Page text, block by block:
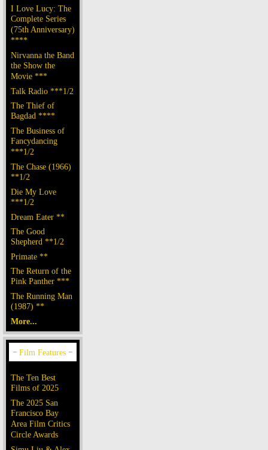
I Love Lucy: The
Complete Series
(75th Anniversary)
****
Nirvanna the Band
the Show the
Movie ***
Talk Radio ***1/2
The Thief of
Bagdad ****
The Business of
Fancydancing
***1/2
The Chase (1966)
**1/2
Die My Love
***1/2
Dream Eater **
The Good
Shepherd **1/2
Primate **
The Return of the
Pink Panther ***
The Running Man
(1987) **
More...
The Ten Best
Films of 2025
The 2025 San
Francisco Bay
Area Film Critics
Circle Awards